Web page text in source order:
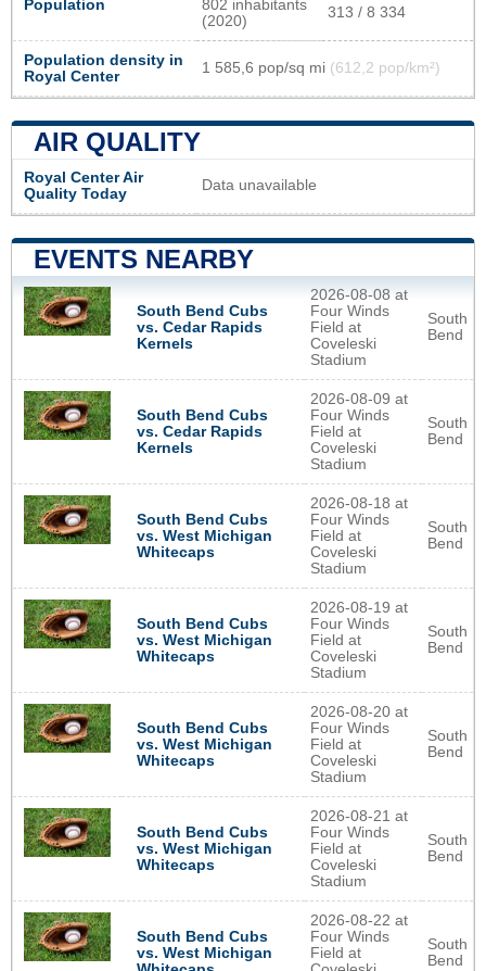
Population
802 inhabitants
(2020)
313 / 8 334
Population density in
Royal Center
1 585,6 pop/sq mi (612,2 pop/km²)
AIR QUALITY
Royal Center Air
Quality Today
Data unavailable
EVENTS NEARBY
South Bend Cubs
vs. Cedar Rapids
Kernels
2026-08-08 at
Four Winds
Field at
Coveleski
Stadium
South
Bend
South Bend Cubs
vs. Cedar Rapids
Kernels
2026-08-09 at
Four Winds
Field at
Coveleski
Stadium
South
Bend
South Bend Cubs
vs. West Michigan
Whitecaps
2026-08-18 at
Four Winds
Field at
Coveleski
Stadium
South
Bend
South Bend Cubs
vs. West Michigan
Whitecaps
2026-08-19 at
Four Winds
Field at
Coveleski
Stadium
South
Bend
South Bend Cubs
vs. West Michigan
Whitecaps
2026-08-20 at
Four Winds
Field at
Coveleski
Stadium
South
Bend
South Bend Cubs
vs. West Michigan
Whitecaps
2026-08-21 at
Four Winds
Field at
Coveleski
Stadium
South
Bend
South Bend Cubs
vs. West Michigan
2026-08-22 at
Four Winds
Field at
South
Bend